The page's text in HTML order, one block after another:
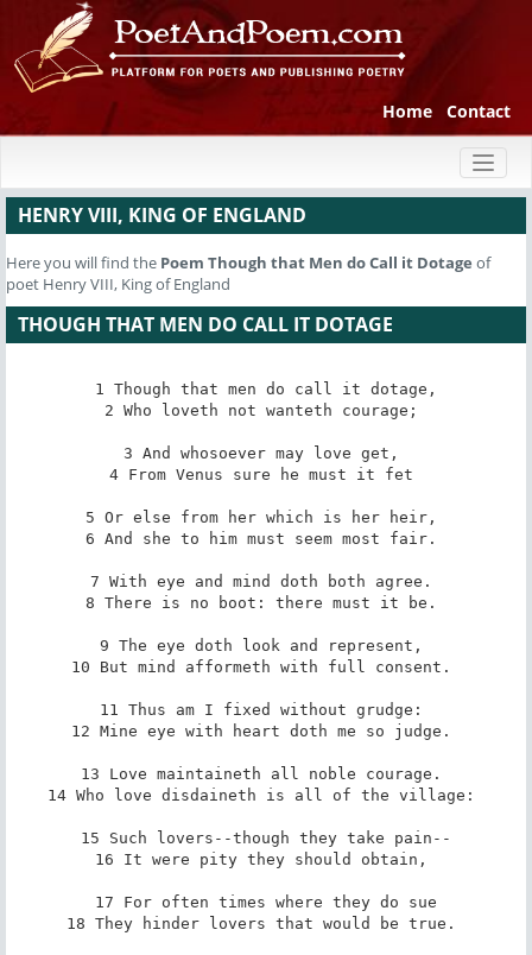
Home Contact
HENRY VIII, KING OF ENGLAND
Here you will find the Poem Though that Men do Call it Dotage of
poet Henry VIII, King of England
THOUGH THAT MEN DO CALL IT DOTAGE
1 Though that men do call it dotage,
2 Who loveth not wanteth courage;
3 And whosoever may love get,
4 From Venus sure he must it fet
5 Or else from her which is her heir,
6 And she to him must seem most fair.
7 With eye and mind doth both agree.
8 There is no boot: there must it be.
9 The eye doth look and represent,
10 But mind afformeth with full consent.
11 Thus am I fixed without grudge:
12 Mine eye with heart doth me so judge.
13 Love maintaineth all noble courage.
14 Who love disdaineth is all of the village:
15 Such lovers--though they take pain--
16 It were pity they should obtain,
17 For often times where they do sue
18 They hinder lovers that would be true.